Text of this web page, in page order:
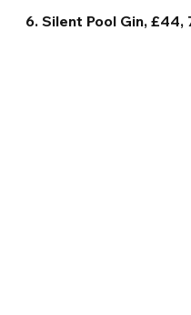
6. Silent Pool Gin,